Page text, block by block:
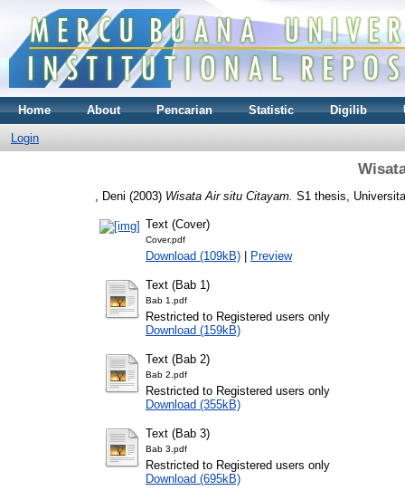
Home About Pencarian Statistic Digilib
Login
, Deni (2003) Wisata Air situ Citayam. S1 thesis,
Text (Cover)
Cover.pdf
Download (109kB) Preview
Text (Bab 1)
Bab 1.pdf
Restricted to Registered users only
Download (159kB)
Text (Bab 2)
Bab 2.pdf
Restricted to Registered users only
Download (355kB)
Text (Bab 3)
Bab 3.pdf
Restricted to Registered users only
Download (695kB)